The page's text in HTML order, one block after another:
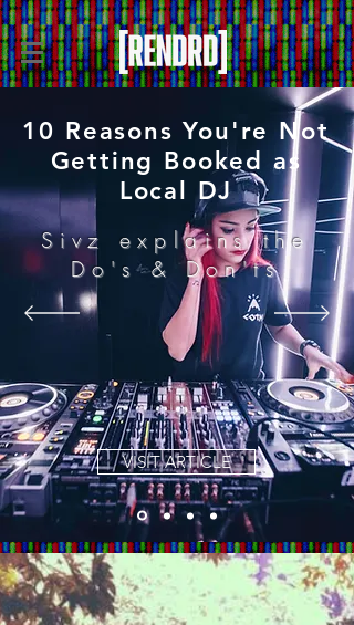
10 Reasons You're Not
Getting Booked as
Local DJ
Sivz explains the
Do's & Don'ts
VISIT ARTICLE